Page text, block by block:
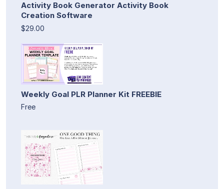
Activity Book Generator Activity Book
Creation Software
$29.00
Weekly Goal PLR Planner Kit FREEBIE
Free